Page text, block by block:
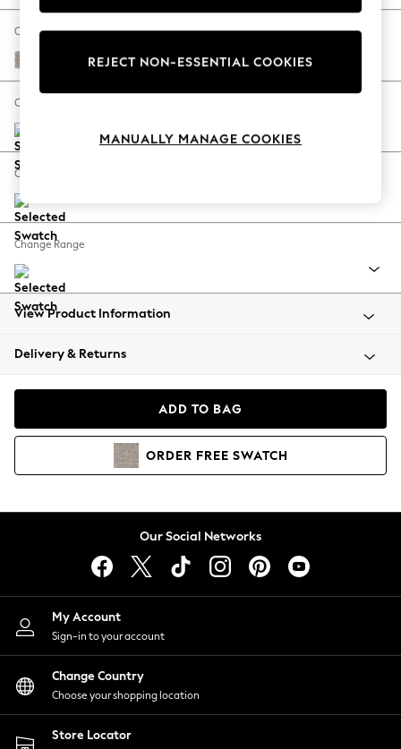
The Occasion Shop
Hardware Detailing
Escape into Summer: As Advertised
Spring Dressing
Coastal Prints
Balloon Trousers
Summer Footwear
All Clothing
Beachwear
Coats & Jackets
Hoodies & Sweatshirts
Lingerie
Nightwear
Shirts & Blouses
Shorts
Skirts
Suits & Tailoring
Sportswear
Swimwear
Change Fabric And Colour
Chunky Boucle Easy Clean Dove
Change Size And Shape
Change Feet
Change Range
View Product Information
Delivery & Returns
ADD TO BAG
ORDER FREE SWATCH
Our Social Networks
My Account
Sign-in to your account
Change Country
Choose your shopping location
Store Locator
REJECT NON-ESSENTIAL COOKIES
MANUALLY MANAGE COOKIES